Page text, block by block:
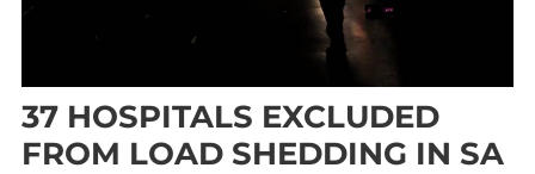
37 HOSPITALS EXCLUDED
FROM LOAD SHEDDING IN SA